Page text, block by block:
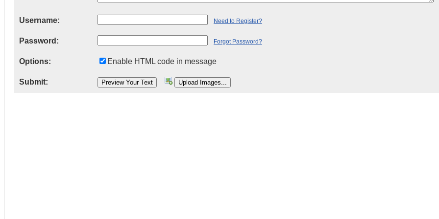
Username: Need to Register?
Password: Forgot Password?
Options: Enable HTML code in message
Submit: